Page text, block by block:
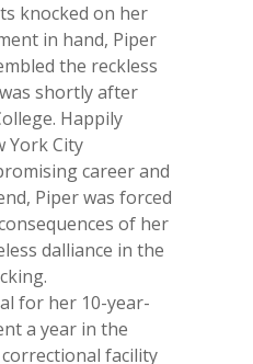
knocked on her
in hand, Piper
the reckless
shortly after
Happily
York City
career and
Piper was forced
of her
dalliance in the
for her 10-year-
a year in the
facility